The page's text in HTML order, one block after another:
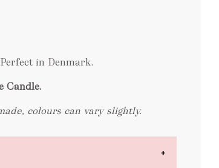
in Denmark.
Candle.
colours can vary slightly.